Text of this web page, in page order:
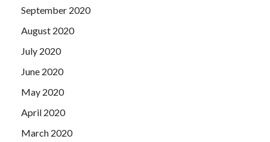
September 2020
August 2020
July 2020
June 2020
May 2020
April 2020
March 2020